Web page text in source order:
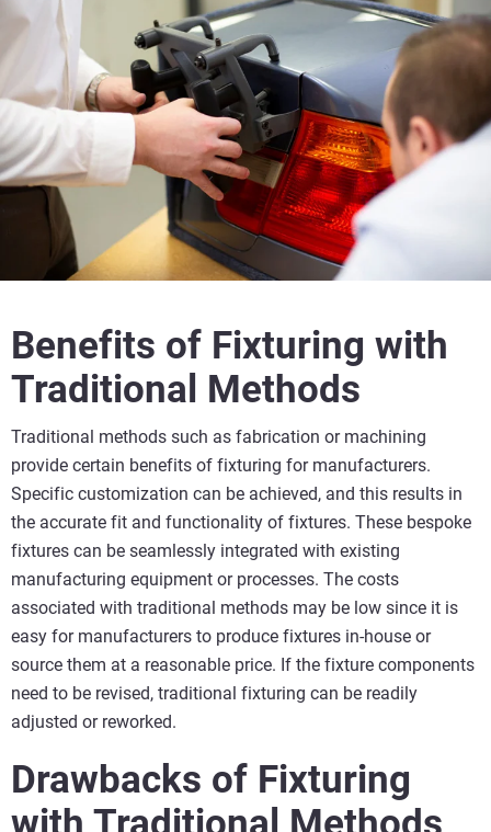
Benefits of Fixturing with
Traditional Methods
Traditional methods such as fabrication or machining
provide certain benefits of fixturing for manufacturers.
Specific customization can be achieved, and this results in
the accurate fit and functionality of fixtures. These bespoke
fixtures can be seamlessly integrated with existing
manufacturing equipment or processes. The costs
associated with traditional methods may be low since it is
easy for manufacturers to produce fixtures in-house or
source them at a reasonable price. If the fixture components
need to be revised, traditional fixturing can be readily
adjusted or reworked.
Drawbacks of Fixturing